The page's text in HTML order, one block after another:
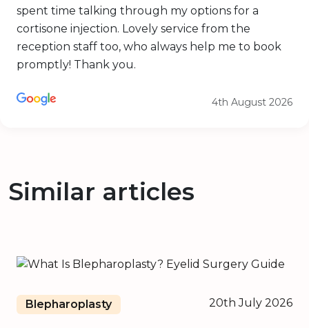
spent time talking through my options for a
cortisone injection. Lovely service from the
reception staff too, who always help me to book
promptly! Thank you.
4th August 2026
Similar articles
Blepharoplasty 20th July 2026